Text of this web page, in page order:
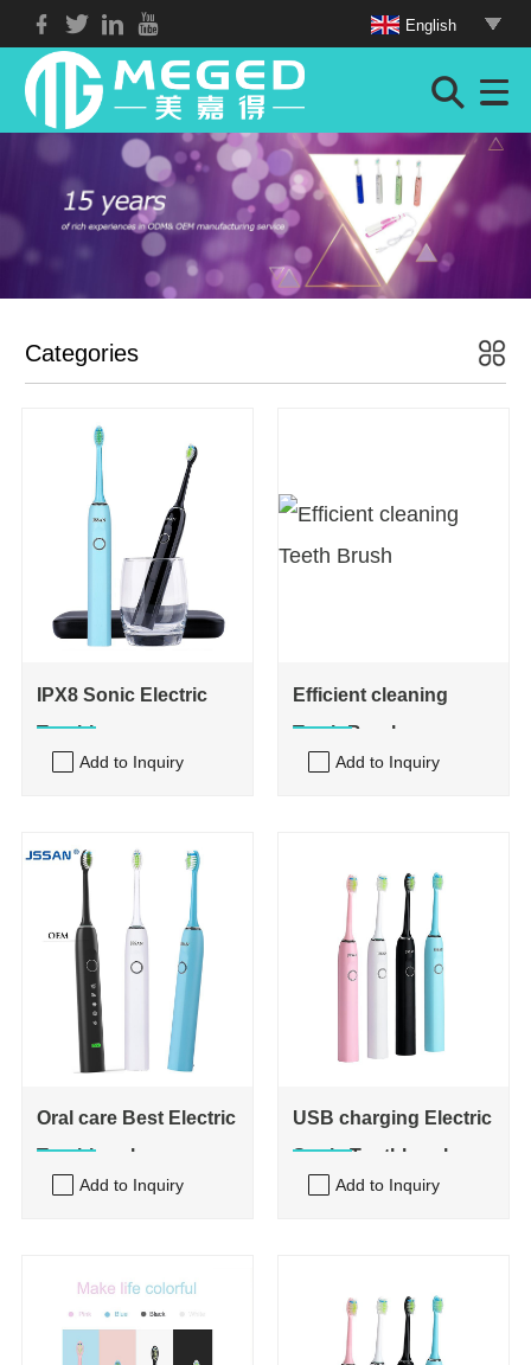
English
Categories
IPX8 Sonic Electric
Toothbrus
Add to Inquiry
Efficient cleaning
Teeth Brush
Add to Inquiry
Oral care Best Electric
Toothbrush
Add to Inquiry
USB charging Electric
Sonic Toothbrushes
Add to Inquiry